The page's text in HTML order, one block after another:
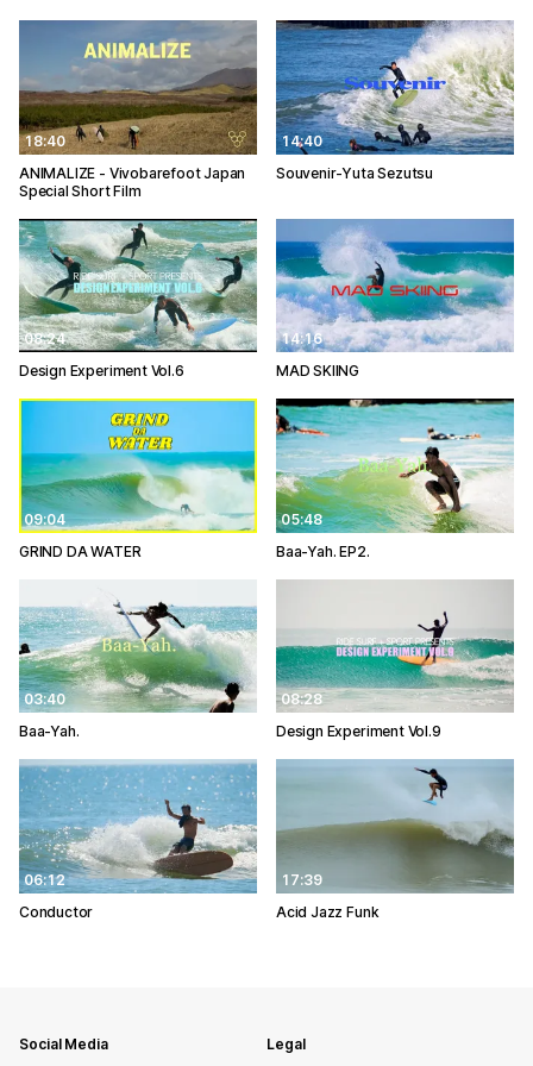
18:40
ANIMALIZE - Vivobarefoot Japan
Special Short Film
14:40
Souvenir-Yuta Sezutsu
08:24
Design Experiment Vol.6
14:16
MAD SKIING
09:04
GRIND DA WATER
05:48
Baa-Yah. EP2.
03:40
Baa-Yah.
08:28
Design Experiment Vol.9
06:12
Conductor
17:39
Acid Jazz Funk
Social Media Legal